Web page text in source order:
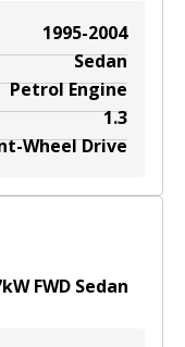
1995-2004
Sedan
Petrol Engine
1.3
Wheel Drive
kWFWD Sedan